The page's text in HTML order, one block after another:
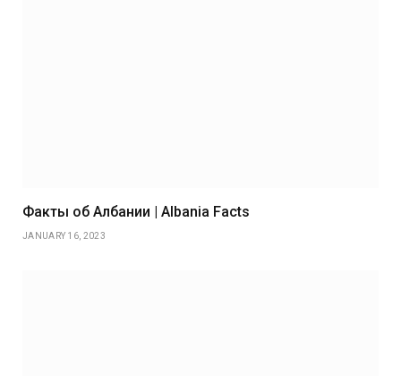
Факты об Албании | Albania Facts
JANUARY 16, 2023